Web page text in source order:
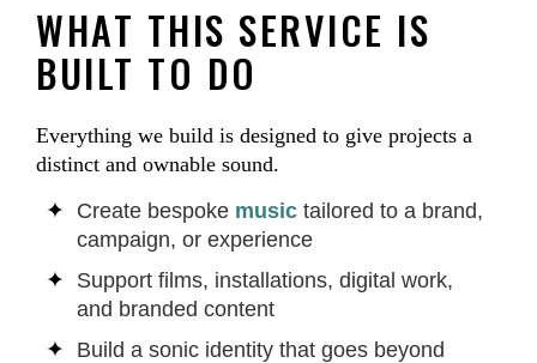
WHAT THIS SERVICE IS
BUILT TO DO
Everything we build is designed to give projects a
distinct and ownable sound.
Create bespoke music tailored to a brand,
campaign, or experience
Support films, installations, digital work,
and branded content
Build a sonic identity that goes beyond